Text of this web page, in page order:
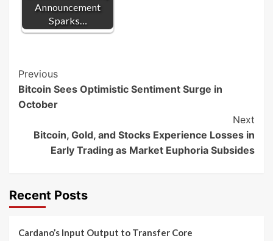
Announcement
Sparks…
Post
Navigation
Previous
Bitcoin Sees Optimistic Sentiment Surge in
October
Next
Bitcoin, Gold, and Stocks Experience Losses in
Early Trading as Market Euphoria Subsides
Recent Posts
Cardano’s Input Output to Transfer Core